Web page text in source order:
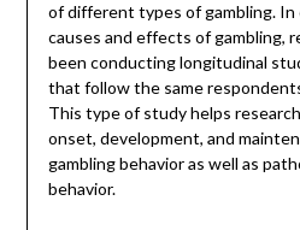
of different types of gambling.
causes and effects of gambling,
been conducting longitudinal
that follow the same
This type of study helps
onset, development, and
gambling behavior as well as
behavior.